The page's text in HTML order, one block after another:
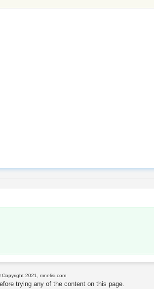
Copyright 2021, mnelisi.com
trying any of the content on this page.